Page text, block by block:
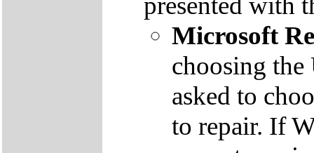
Microsoft
choosing
asked to
to repair. If